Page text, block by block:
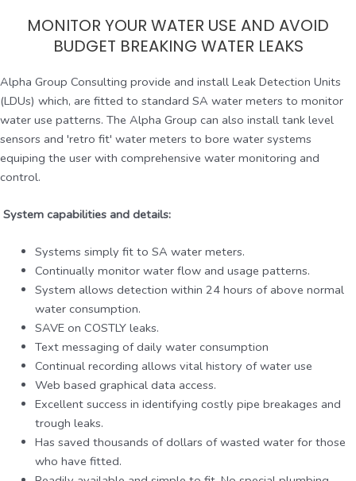
MONITOR YOUR WATER USE AND AVOID
BUDGET BREAKING WATER LEAKS
Alpha Group Consulting provide and install Leak Detection Units
(LDUs) which, are fitted to standard SA water meters to monitor
water use patterns. The Alpha Group can also install tank level
sensors and 'retro fit' water meters to bore water systems
equiping the user with comprehensive water monitoring and
control.
System capabilities and details:
Systems simply fit to SA water meters.
Continually monitor water flow and usage patterns.
System allows detection within 24 hours of above normal
water consumption.
SAVE on COSTLY leaks.
Text messaging of daily water consumption
Continual recording allows vital history of water use
Web based graphical data access.
Excellent success in identifying costly pipe breakages and
trough leaks.
Has saved thousands of dollars of wasted water for those
who have fitted.